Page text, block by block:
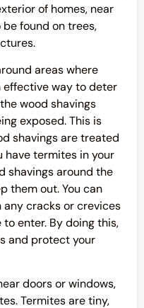
of homes, near
found on trees,
areas where
way to deter
wood shavings
exposed. This is
shavings are treated
have termites in your
shavings around the
them out. You can
any cracks or crevices
enter. By doing this,
and protect your
doors or windows,
Termites are tiny,